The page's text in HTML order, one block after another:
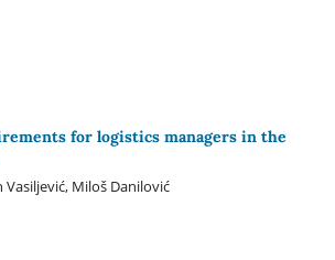
for logistics managers in the
Vasiljević, Miloš Danilović